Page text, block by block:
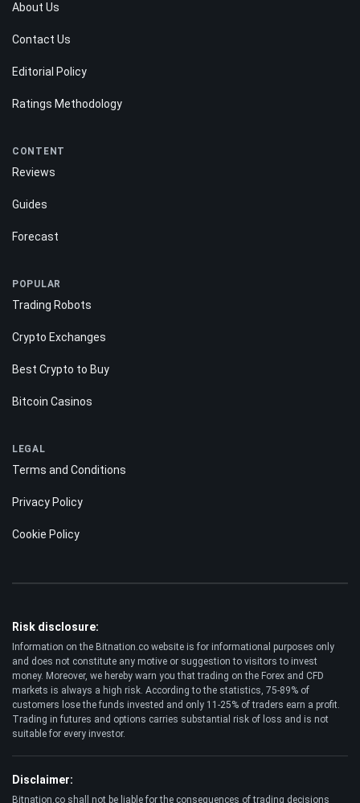
About Us
Contact Us
Editorial Policy
Ratings Methodology
CONTENT
Reviews
Guides
Forecast
POPULAR
Trading Robots
Crypto Exchanges
Best Crypto to Buy
Bitcoin Casinos
LEGAL
Terms and Conditions
Privacy Policy
Cookie Policy
Risk disclosure:
Information on the Bitnation.co website is for informational purposes only
and does not constitute any motive or suggestion to visitors to invest
money. Moreover, we hereby warn you that trading on the Forex and CFD
markets is always a high risk. According to the statistics, 75-89% of
customers lose the funds invested and only 11-25% of traders earn a profit.
Trading in futures and options carries substantial risk of loss and is not
suitable for every investor.
Disclaimer:
Bitnation.co shall not be liable for the consequences of trading decisions